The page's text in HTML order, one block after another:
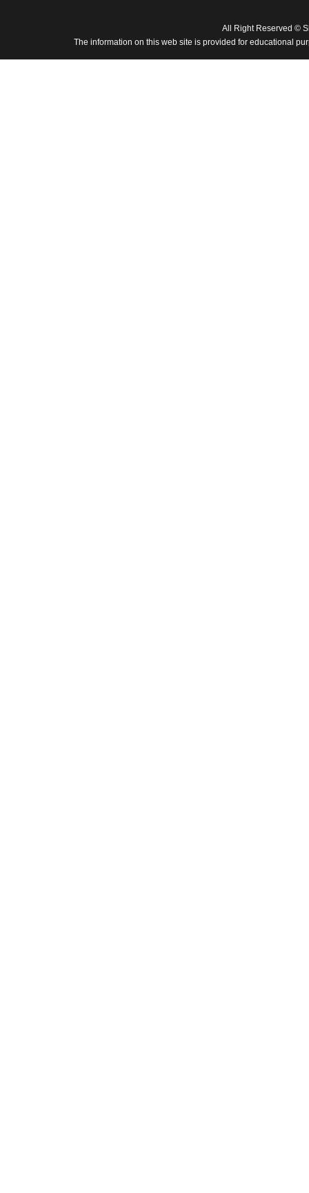
All Right Reserved ©
The information on this web site is provided for educational